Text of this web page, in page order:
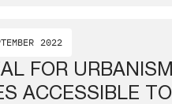
2022
FOR URBANISM
ACCESSIBLE